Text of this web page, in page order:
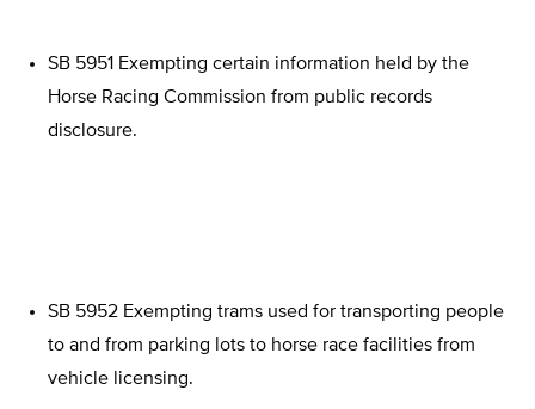
SB 5951 Exempting certain information held by the
Horse Racing Commission from public records
disclosure.
SB 5952 Exempting trams used for transporting people
to and from parking lots to horse race facilities from
vehicle licensing.